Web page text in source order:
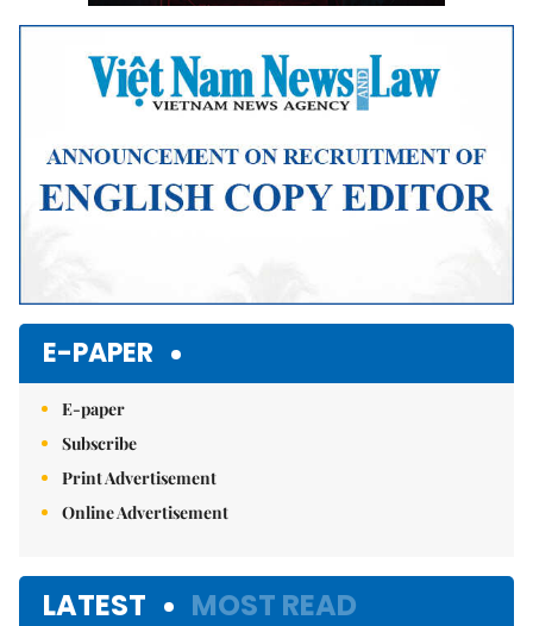
E-PAPER
E-paper
Subscribe
Print Advertisement
Online Advertisement
LATEST MOST READ